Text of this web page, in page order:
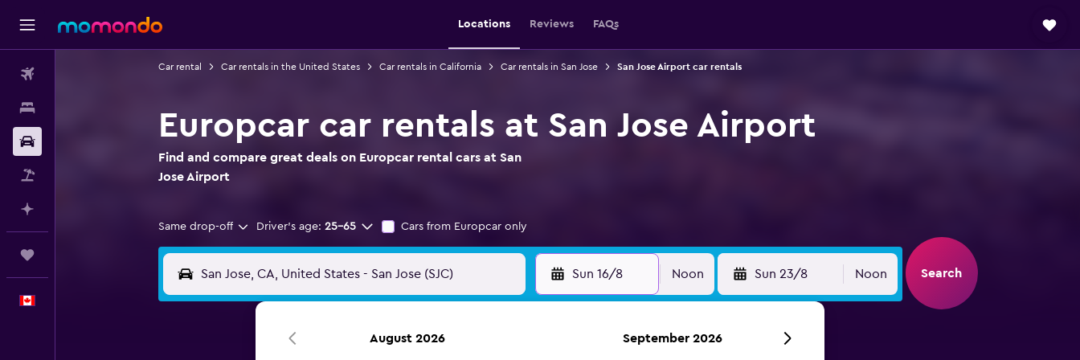
Locations Reviews FAQs
Car rental Car rentals in the United States Car rentals in California Car rentals in San Jose San Jose Airport car rentals
Europcar car rentals at San Jose Airport
Find and compare great deals on Europcar rental cars at San
Jose Airport
Same drop-off Driver's age: 25-65 Cars from Europcar only
Sun 16/8 Noon Sun 23/8 Noon Search
August 2026 September 2026